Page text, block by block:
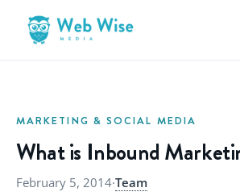
MARKETING & SOCIAL MEDIA
What is Inbound
February 5, 2014·Team